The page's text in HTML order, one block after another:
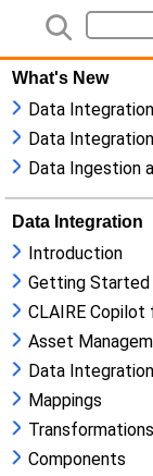
What's New
Data
Data
Data Ingestion
Data Integration
Introduction
Getting Started
CLAIRE
Asset
Data
Mappings
Transformations
Components